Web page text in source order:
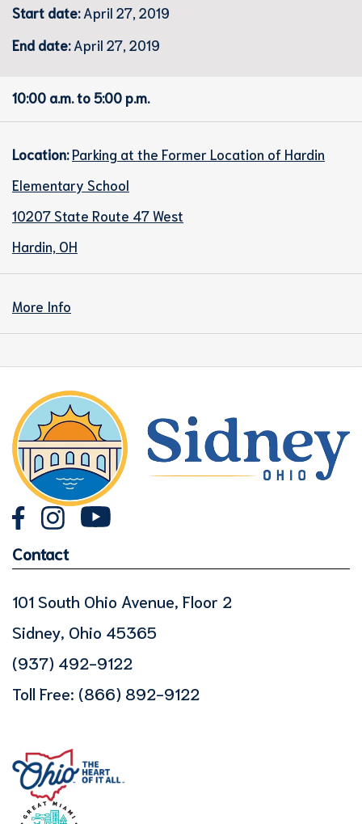
Start date:April 27, 2019
End date:April 27, 2019
10:00 a.m. to 5:00 p.m.
Location:Parking at the Former Location of Hardin
Elementary School
10207 State Route 47 West
Hardin, OH
More Info
Contact
101 South Ohio Avenue, Floor 2
Sidney, Ohio 45365
(937) 492-9122
Toll Free: (866) 892-9122